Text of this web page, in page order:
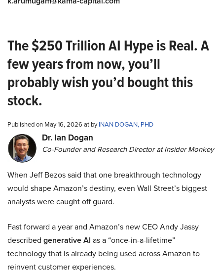
The $250 Trillion AI Hype is Real. A
few years from now, you’ll
probably wish you’d bought this
stock.
Published on May 16, 2026 at byINAN DOGAN, PHD
Dr. Ian Dogan
Co-Founder and Research Director at Insider Monkey
When Jeff Bezos said that one breakthrough technology
would shape Amazon’s destiny, even Wall Street’s biggest
analysts were caught off guard.
Fast forward a year and Amazon’s new CEO Andy Jassy
described generative AI as a “once-in-a-lifetime”
technology that is already being used across Amazon to
reinvent customer experiences.